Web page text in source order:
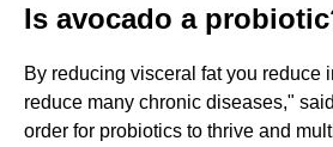
Is avocado a
By reducing visceral fat you reduce
reduce many chronic diseases,"
order for probiotics to thrive and